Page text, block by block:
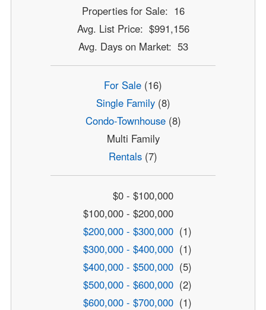
Properties for Sale: 16
Avg. List Price: $991,156
Avg. Days on Market: 53
For Sale (16)
Single Family(8)
Condo-Townhouse(8)
Multi Family
Rentals (7)
$0 - $100,000
$100,000 - $200,000
$200,000 - $300,000 (1)
$300,000 - $400,000 (1)
$400,000 - $500,000 (5)
$500,000 - $600,000 (2)
$600,000 - $700,000 (1)